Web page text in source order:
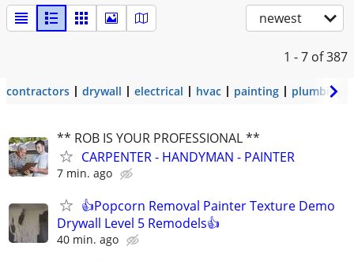
newest
1 - 7 of 387
contractors drywall electrical hvac painting plumbing
** ROB IS YOUR PROFESSIONAL **
CARPENTER - HANDYMAN - PAINTER
7 min. ago
👍Popcorn Removal Painter Texture Demo
Drywall Level 5 Remodels👍
40 min. ago